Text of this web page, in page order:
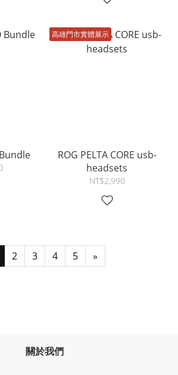
高雄門市實體展示
ROG PELTA CORE usb-
headsets
NT$2,990
2 3 4 5 »
關於我們